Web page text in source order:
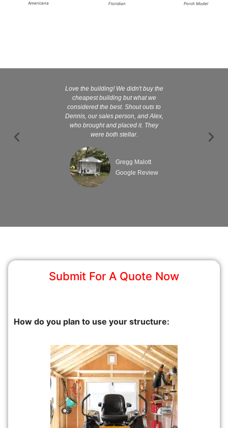
Americana Floridian Porch Model
Love the building! We didn't buy the
cheapest building but what we
considered the best. Shout outs to
Dennis, our sales person, and Alex,
who brought and placed it. They
were both stellar.
Gregg Malott
Google Review
Submit For A Quote Now
How do you plan to use your structure: